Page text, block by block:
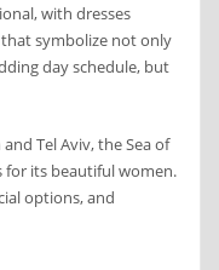
with dresses
symbolize not only
day schedule, but
Tel Aviv, the Sea of
for its beautiful women.
options, and